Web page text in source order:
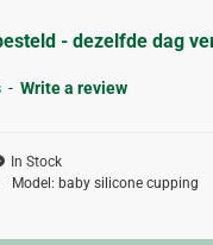
- dezelfde dag
- Write a review
In Stock
Model: baby silicone cupping